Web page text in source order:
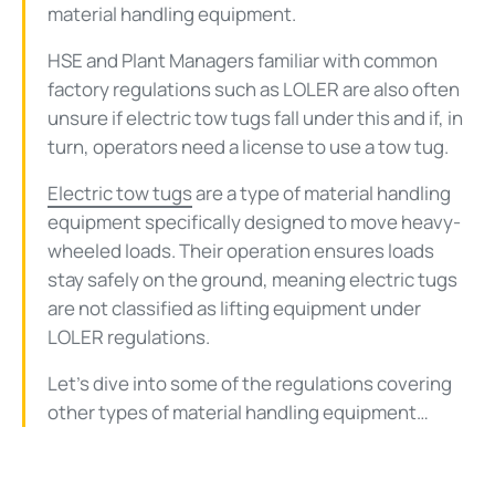
material handling equipment.
HSE and Plant Managers familiar with common
factory regulations such as LOLER are also often
unsure if electric tow tugs fall under this and if, in
turn, operators need a license to use a tow tug.
Electric tow tugsare a type of material handling
equipment specifically designed to move heavy-
wheeled loads. Their operation ensures loads
stay safely on the ground, meaning electric tugs
are not classified as lifting equipment under
LOLER regulations.
Let’s dive into some of the regulations covering
other types of material handling equipment…